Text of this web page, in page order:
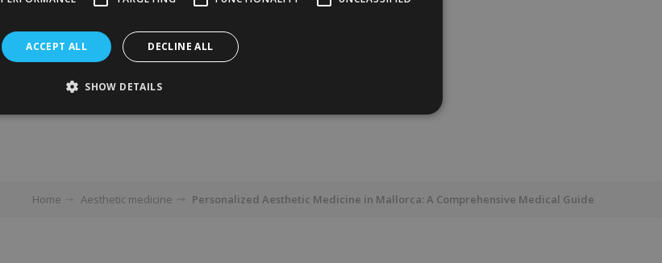
Home Aesthetic medicine Personalized Aesthetic Medicine in Mallorca: A Comprehensive Medical Guide
ACCEPT ALL DECLINE ALL
SHOW DETAILS